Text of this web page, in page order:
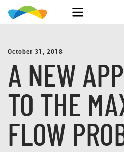
October 31, 2018
A NEW
TO THE
FLOW